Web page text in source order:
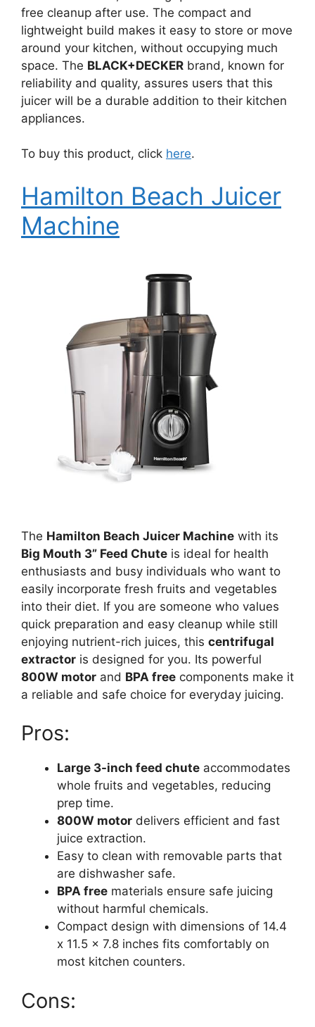
free cleanup after use. The compact and
lightweight build makes it easy to store or move
around your kitchen, without occupying much
space. The BLACK+DECKER brand, known for
reliability and quality, assures users that this
juicer will be a durable addition to their kitchen
appliances.
To buy this product, click here.
Hamilton Beach Juicer
Machine
The Hamilton Beach Juicer Machine with its
Big Mouth 3” Feed Chute is ideal for health
enthusiasts and busy individuals who want to
easily incorporate fresh fruits and vegetables
into their diet. If you are someone who values
quick preparation and easy cleanup while still
enjoying nutrient-rich juices, this centrifugal
extractor is designed for you. Its powerful
800W motor and BPA free components make it
a reliable and safe choice for everyday juicing.
Pros:
Large 3-inch feed chute accommodates
whole fruits and vegetables, reducing
prep time.
800W motor delivers efficient and fast
juice extraction.
Easy to clean with removable parts that
are dishwasher safe.
BPA free materials ensure safe juicing
without harmful chemicals.
Compact design with dimensions of 14.4
x 11.5 x 7.8 inches fits comfortably on
most kitchen counters.
Cons: